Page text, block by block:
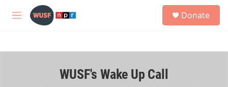
Skip to main content
M
h
Donate
WUSF's Wake Up Call